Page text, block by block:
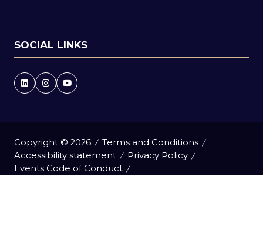
SOCIAL LINKS
Copyright © 2026
Terms and Conditions
Accessibility statement
Privacy Policy
Events Code of Conduct